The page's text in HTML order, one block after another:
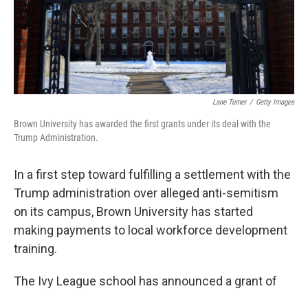
Lane Turner / Getty Images
Brown University has awarded the first grants under its deal with the
Trump Administration.
In a first step toward fulfilling a settlement with the
Trump administration over alleged anti-semitism
on its campus, Brown University has started
making payments to local workforce development
training.
The Ivy League school has announced a grant of